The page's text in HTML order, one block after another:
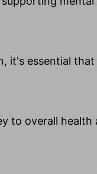
it's essential
to overall health